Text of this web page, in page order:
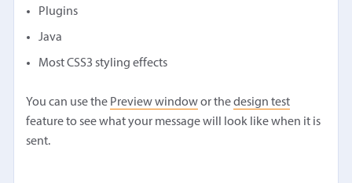
Plugins
Java
Most CSS3 styling effects
You can use the Preview windowor thedesign test
feature to see what your message will look like when it is
sent.